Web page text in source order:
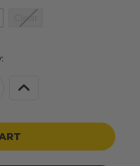
Clear
Increase